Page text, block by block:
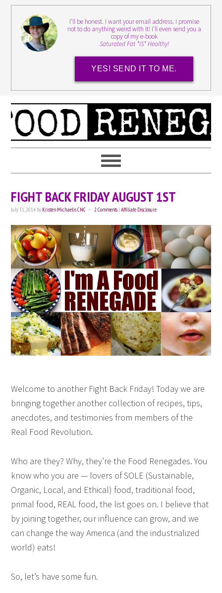
I'll be honest. I want your email address. I promise
not to do anything weird with it! I'll even send you a
copy of my e-book
Saturated Fat *IS* Healthy!
YES! SEND IT TO ME.
FIGHT BACK FRIDAY AUGUST 1ST
July 31, 2014 by Kristen Michaelis CNC 2 Comments |Affiliate Disclosure
Welcome to another Fight Back Friday! Today we are
bringing together another collection of recipes, tips,
anecdotes, and testimonies from members of the
Real Food Revolution.
Who are they? Why, they’re the Food Renegades. You
know who you are — lovers of SOLE (Sustainable,
Organic, Local, and Ethical) food, traditional food,
primal food, REAL food, the list goes on. I believe that
by joining together, our influence can grow, and we
can change the way America (and the industrialized
world) eats!
So, let’s have some fun.